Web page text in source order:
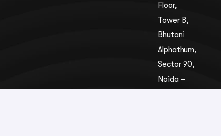
Floor,
Tower B,
Bhutani
Alphathum,
Sec­tor 90,
Noida –